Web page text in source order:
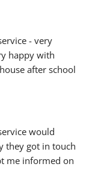
- very
happy with
after school
would
they got in touch
me informed on